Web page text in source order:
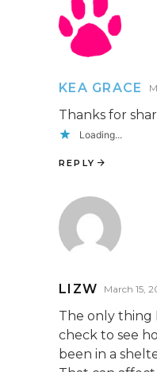
KEA GRACE
Thanks for
Loading...
REPLY
LIZW March 15,
The only thing
check to see
been in a